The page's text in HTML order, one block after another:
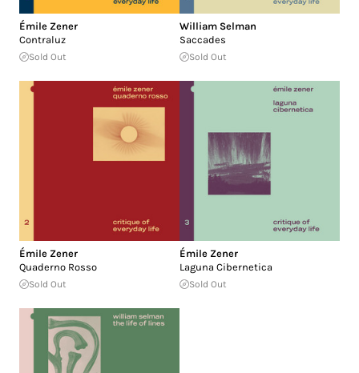
Émile Zener
Contraluz
Sold Out
William Selman
Saccades
Sold Out
Émile Zener
Quaderno Rosso
Sold Out
Émile Zener
Laguna Cibernetica
Sold Out